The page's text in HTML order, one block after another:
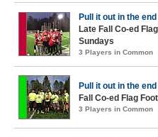
Pull it out in the end
Late Fall Co-ed
Sundays
3 Players in Common
Pull it out in the end
Fall Co-ed Flag
3 Players in Common